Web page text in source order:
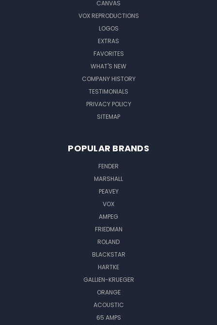
CANVAS
VOX REPRODUCTIONS
LOGOS
EXTRAS
FAVORITES
WHAT'S NEW
COMPANY HISTORY
TESTIMONIALS
PRIVACY POLICY
SITEMAP
POPULAR BRANDS
FENDER
MARSHALL
PEAVEY
VOX
AMPEG
FRIEDMAN
ROLAND
BLACKSTAR
HARTKE
GALLIEN-KRUEGER
ORANGE
ACOUSTIC
65 AMPS